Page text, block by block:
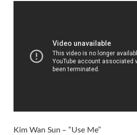
Kim Wan Sun – “Use Me”